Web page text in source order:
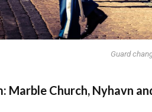
Guard
Marble Church, Nyhavn